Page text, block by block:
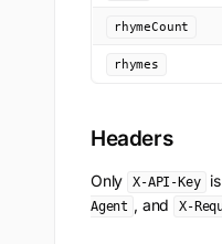
rhymeCount
rhymes
Headers
Only X-API-Key
Agent , and X-